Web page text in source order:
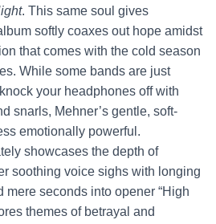
. This same soul gives
softly coaxes out hope amidst
that comes with the cold season
While some bands are just
your headphones off with
snarls, Mehner’s gentle, soft-
emotionally powerful.
showcases the depth of
soothing voice sighs with longing
mere seconds into opener “High
themes of betrayal and